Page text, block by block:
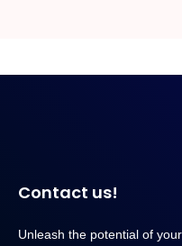
Contact us!
Unleash the potential of